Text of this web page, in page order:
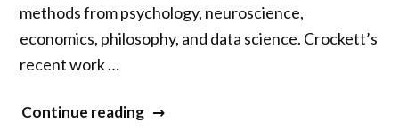
methods from psychology, neuroscience,
economics, philosophy, and data science. Crockett’s
recent work …
Continue reading“Molly